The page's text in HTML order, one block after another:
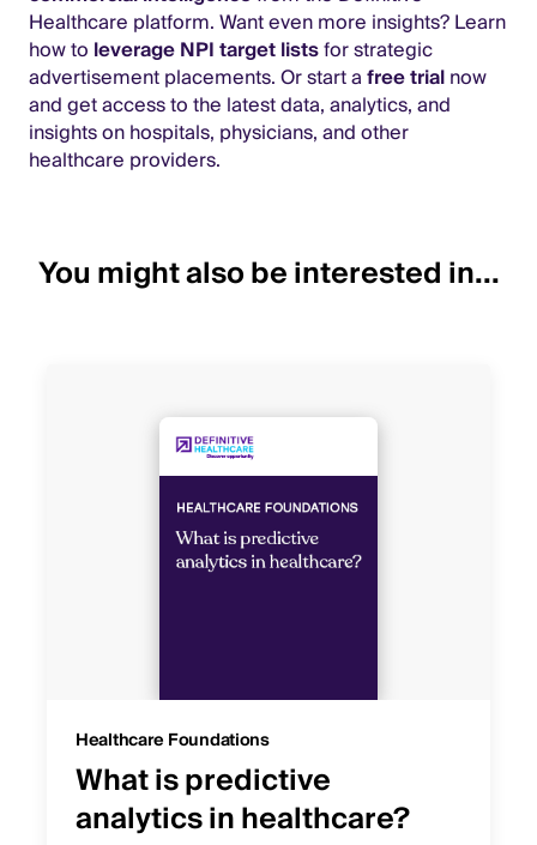
Healthcare platform. Want even more insights? Learn
how to leverage NPI target listsfor strategic
advertisement placements. Or start afree trialnow
and get access to the latest data, analytics, and
insights on hospitals, physicians, and other
healthcare providers.
You might also be interested in...
Healthcare Foundations
What is predictive
analytics in healthcare?